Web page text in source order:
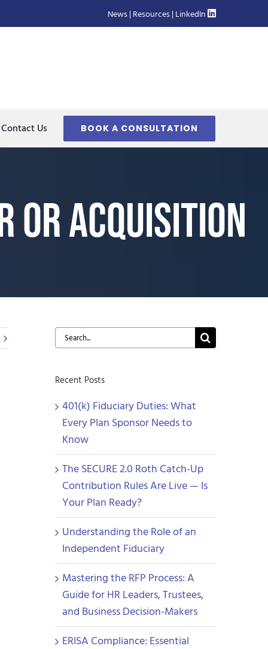
News | Resources | LinkedIn
Contact Us BOOK A CONSULTATION
or Acquisition
Search
for:
Recent Posts
401(k) Fiduciary Duties: What
Every Plan Sponsor Needs to
Know
The SECURE 2.0 Roth Catch-Up
Contribution Rules Are Live — Is
Your Plan Ready?
Understanding the Role of an
Independent Fiduciary
Mastering the RFP Process: A
Guide for HR Leaders, Trustees,
and Business Decision-Makers
ERISA Compliance: Essential